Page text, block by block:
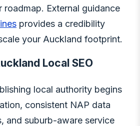
roadmap. External guidance
provides a credibility
your Auckland footprint.
Local SEO
local authority begins
consistent NAP data
and suburb-aware service